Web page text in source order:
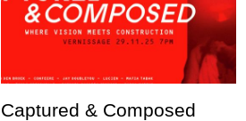
Captured & Composed